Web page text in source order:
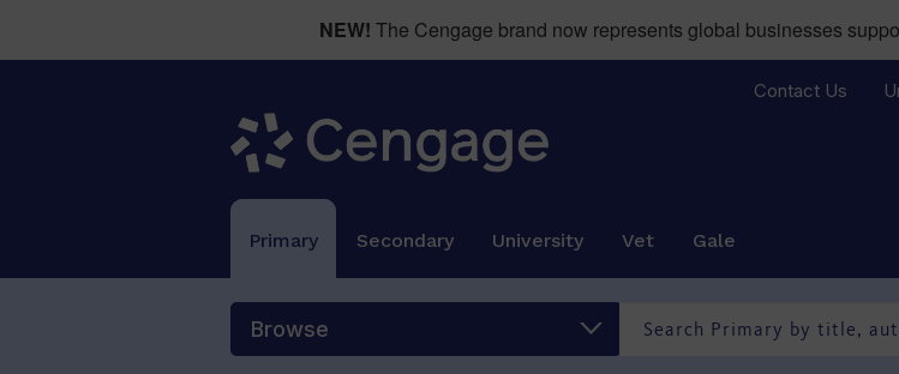
NEW! The Cengage brand now represents global businesses
Contact Us
Primary Secondary University Vet Gale
Browse